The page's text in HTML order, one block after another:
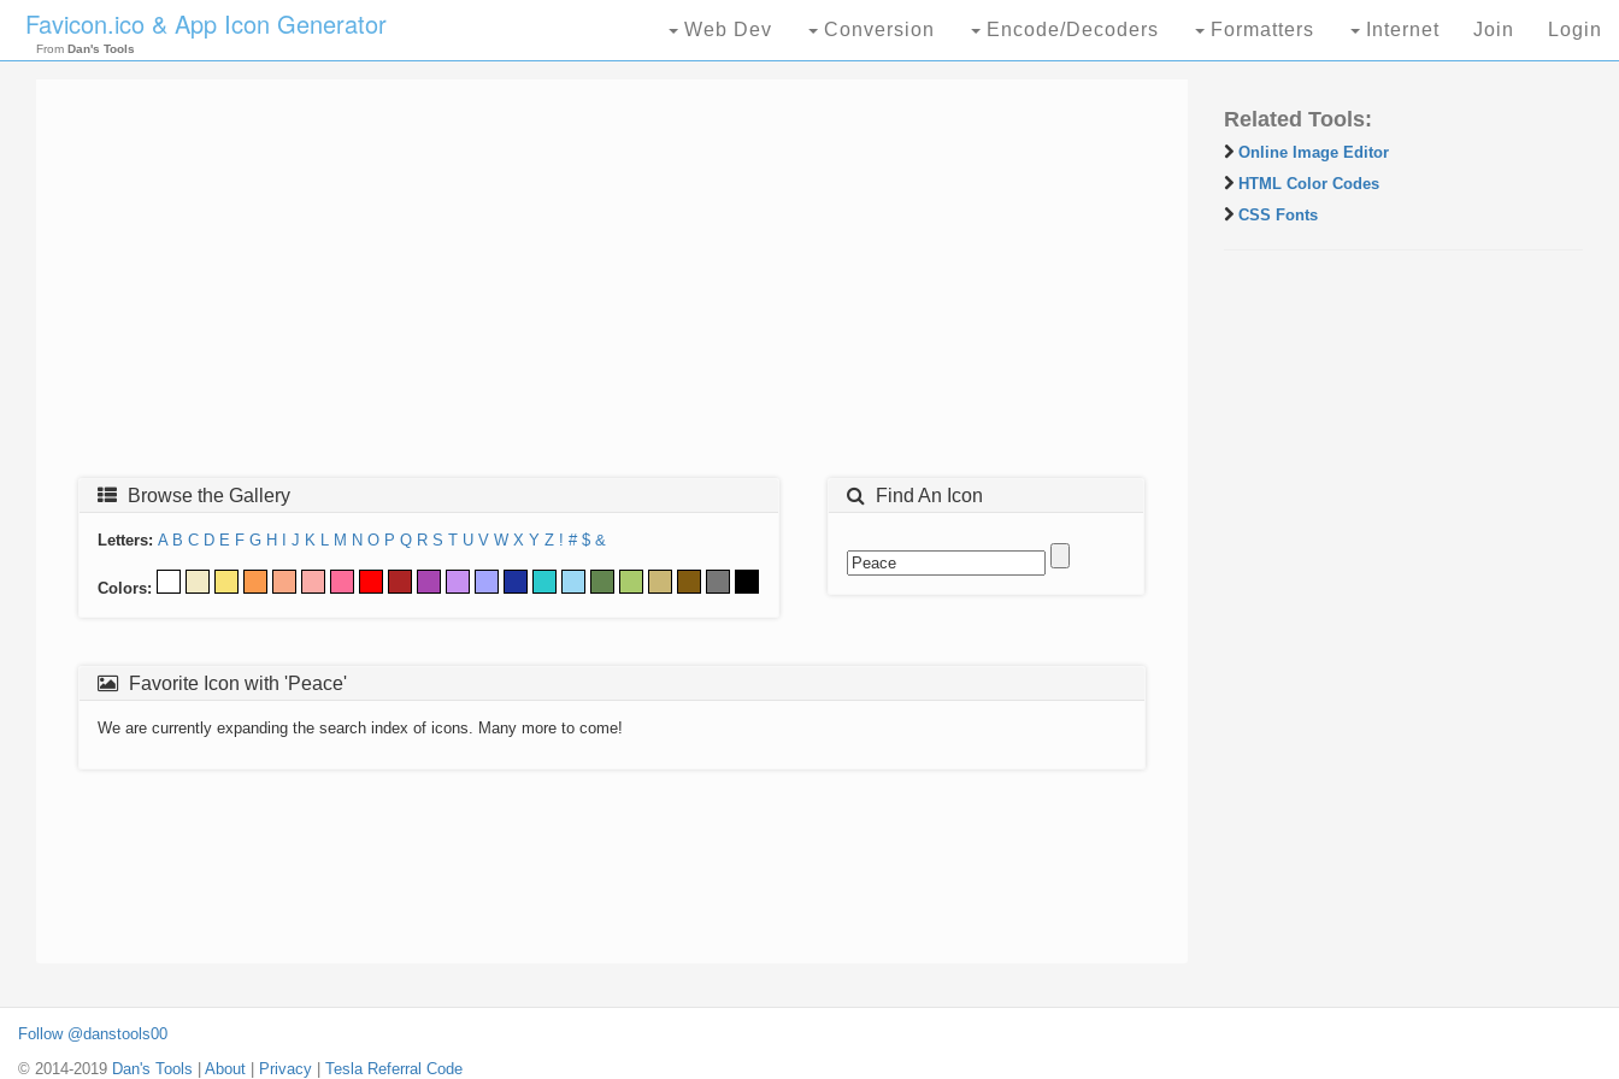
Favicon.ico & App Icon Generator
From Dan's Tools
Web Dev Conversion Encode/Decoders Formatters Internet Join Login
Browse the Gallery
Letters: A B C D E F G H J K L M N O P Q R S T U V W X Y Z ! # $ &
Colors:
Find An Icon
Favorite Icon with 'Peace'
We are currently expanding the search index of icons. Many more to come!
Related Tools:
Online Image Editor
HTML Color Codes
CSS Fonts
Follow @danstools00
© 2014-2019 Dan's Tools About Privacy Tesla Referral Code